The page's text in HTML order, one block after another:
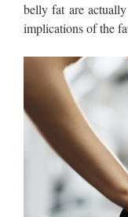
belly fat are
implications of the